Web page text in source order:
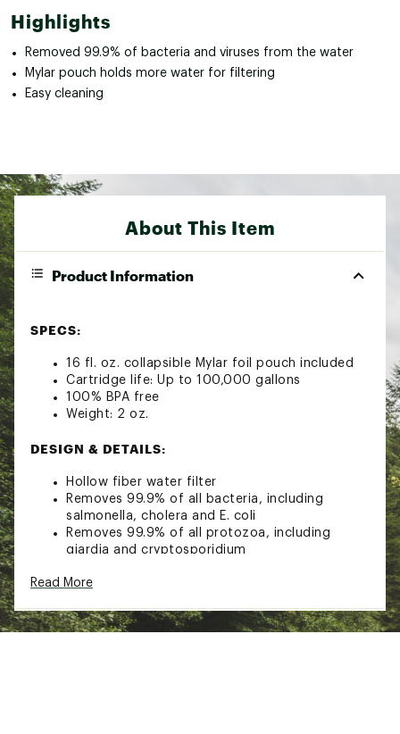
Highlights
Removed 99.9% of bacteria and viruses from the water
Mylar pouch holds more water for filtering
Easy cleaning
About This Item
Product Information
SPECS:
16 fl. oz. collapsible Mylar foil pouch included
Cartridge life: Up to 100,000 gallons
100% BPA free
Weight: 2 oz.
DESIGN & DETAILS:
Hollow fiber water filter
Removes 99.9% of all bacteria, including
salmonella, cholera and E. coli
Removes 99.9% of all protozoa, including
giardia and cryptosporidium
Fill up the included water pouch, screw on the
through
Mylar pouch is reusable hundreds of times and
Read More